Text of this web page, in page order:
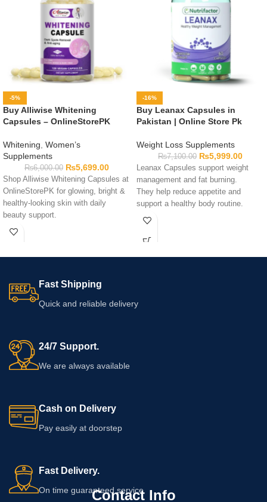
-5%
Buy Alliwise Whitening
Capsules – OnlineStorePK
Whitening Women’s
Supplements
₨6,000.00 ₨5,699.00
Shop Alliwise Whitening Capsules at
OnlineStorePK for glowing, bright &
healthy-looking skin with daily
beauty support.
-16%
Buy Leanax Capsules in
Pakistan | Online Store Pk
Weight Loss Supplements
₨7,100.00 ₨5,999.00
Leanax Capsules support weight
management and fat burning.
They help reduce appetite and
support a healthy body routine.
Fast Shipping
Quick and reliable delivery
24/7 Support.
We are always available
Cash on Delivery
Pay easily at doorstep
Fast Delivery.
On time guaranteed service
Contact Info